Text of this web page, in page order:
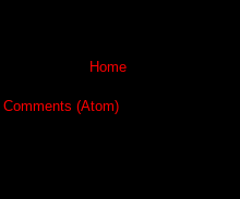
Home
Comments (Atom)